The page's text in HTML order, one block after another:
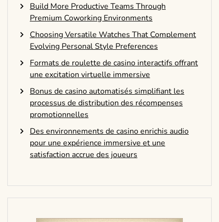
Build More Productive Teams Through
Premium Coworking Environments
Choosing Versatile Watches That Complement
Evolving Personal Style Preferences
Formats de roulette de casino interactifs offrant
une excitation virtuelle immersive
Bonus de casino automatisés simplifiant les
processus de distribution des récompenses
promotionnelles
Des environnements de casino enrichis audio
pour une expérience immersive et une
satisfaction accrue des joueurs